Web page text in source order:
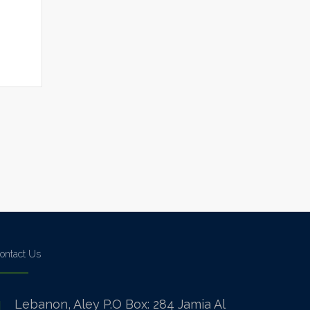
Us
Lebanon, Aley P.O Box: 284 Jamia Al